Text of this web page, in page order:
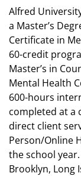
Alfred
a Master’s
Certificate in
60-credit
Master’s in
Mental Health
600-hours
completed at a
direct client
Person/Online
the school
Brooklyn, Long